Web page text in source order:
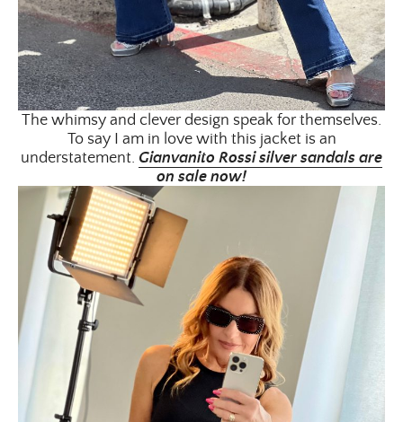
The whimsy and clever design speak for themselves.
To say I am in love with this jacket is an
understatement. Gianvanito Rossi silver sandals are
on sale now!